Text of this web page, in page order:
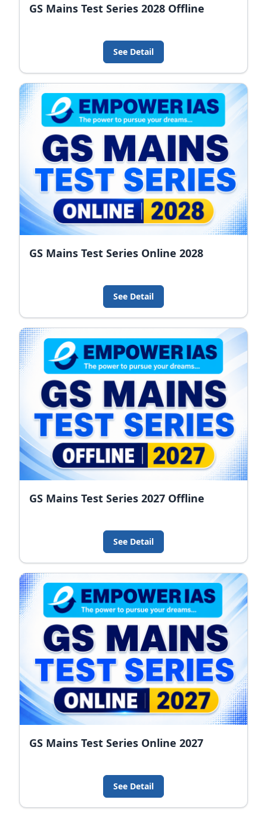
GS Mains Test Series 2028 Offline
See Detail
GS Mains Test Series Online 2028
See Detail
GS Mains Test Series 2027 Offline
See Detail
GS Mains Test Series Online 2027
See Detail